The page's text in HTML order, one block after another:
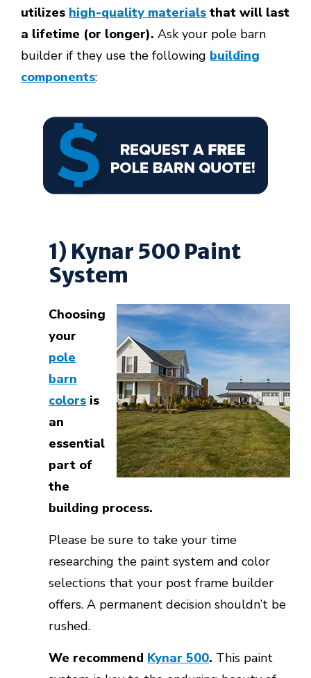
utilizes high-quality materials that will last
a lifetime (or longer). Ask your pole barn
builder if they use the following building
components:
1) Kynar 500 Paint
System
Choosing
your
pole
barn
colors is
an
essential
part of
the
building process.
Please be sure to take your time
researching the paint system and color
selections that your post frame builder
offers. A permanent decision shouldn’t be
rushed.
We recommend Kynar 500. This paint